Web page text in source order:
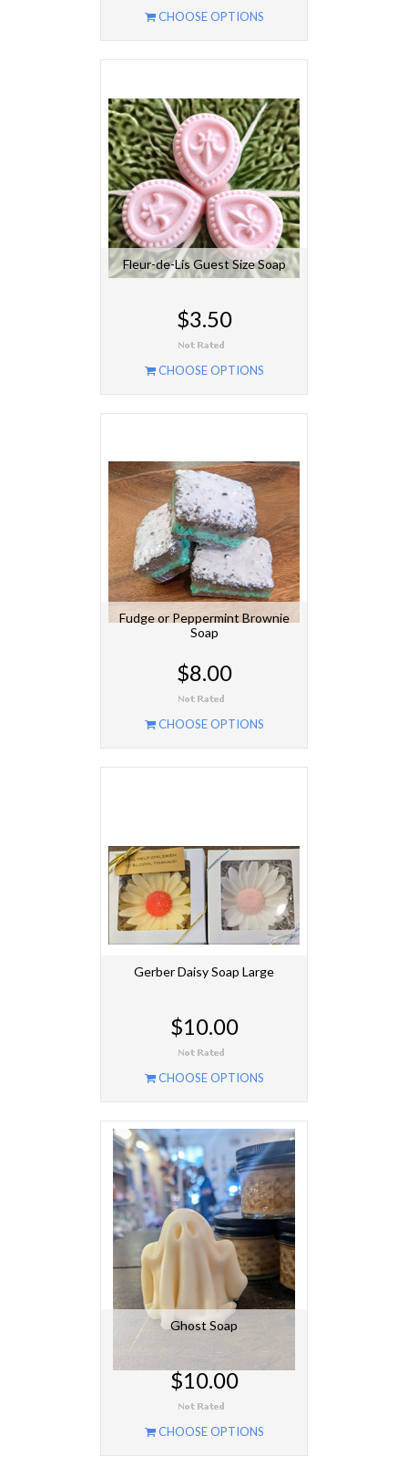
CHOOSE OPTIONS
Fleur-de-Lis Guest Size Soap
$3.50
CHOOSE OPTIONS
Fudge or Peppermint Brownie
Soap
$8.00
CHOOSE OPTIONS
Gerber Daisy Soap Large
$10.00
CHOOSE OPTIONS
Ghost Soap
$10.00
CHOOSE OPTIONS